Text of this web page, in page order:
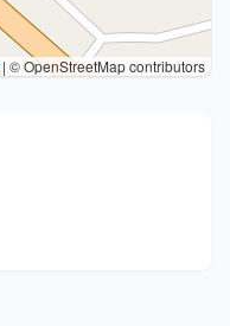
| © OpenStreetMap contributors